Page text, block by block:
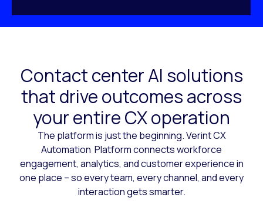
Contact center AI solutions
that drive outcomes across
your entire CX operation
The platform is just the beginning. Verint CX
Automation Platform connects workforce
engagement, analytics, and customer experience in
one place – so every team, every channel, and every
interaction gets smarter.